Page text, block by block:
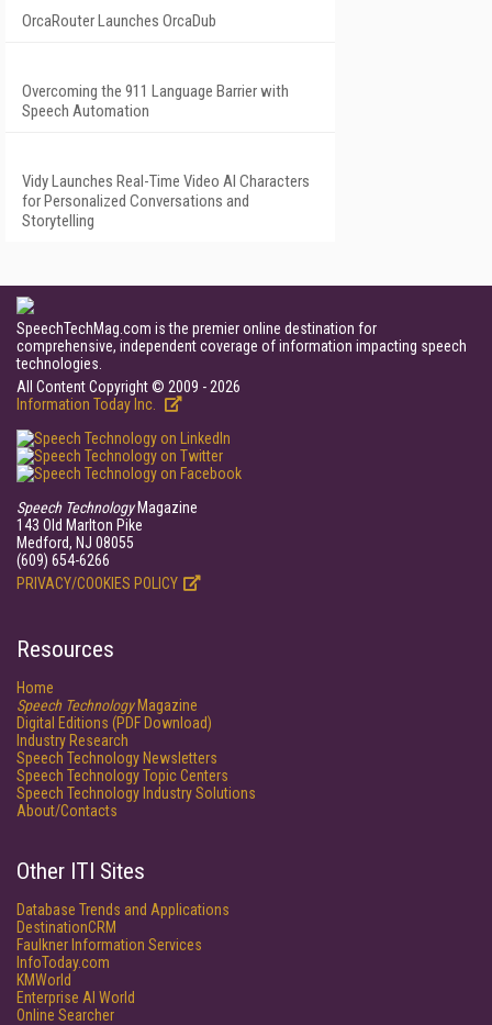
OrcaRouter Launches OrcaDub
Overcoming the 911 Language Barrier with
Speech Automation
Vidy Launches Real-Time Video AI Characters
for Personalized Conversations and
Storytelling
SpeechTechMag.com is the premier online destination for
comprehensive, independent coverage of information impacting speech
technologies.
All Content Copyright © 2009 - 2026
Information Today Inc.
Speech TechnologyMagazine
143 Old Marlton Pike
Medford, NJ 08055
(609) 654-6266
PRIVACY/COOKIES POLICY
Resources
Home
Speech TechnologyMagazine
Digital Editions (PDF Download)
Industry Research
Speech Technology Newsletters
Speech Technology Topic Centers
Speech Technology Industry Solutions
About/Contacts
Other ITI Sites
Database Trends and Applications
DestinationCRM
Faulkner Information Services
InfoToday.com
KMWorld
Enterprise AI World
Online Searcher